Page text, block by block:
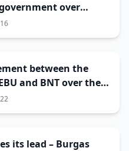
over
between the
and BNT over the
its lead – Burgas